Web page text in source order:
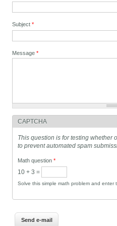
Subject*
Message*
CAPTCHA
This question is for testing whether
to prevent automated spam
Math question*
10 + 3 =
Solve this simple math problem and